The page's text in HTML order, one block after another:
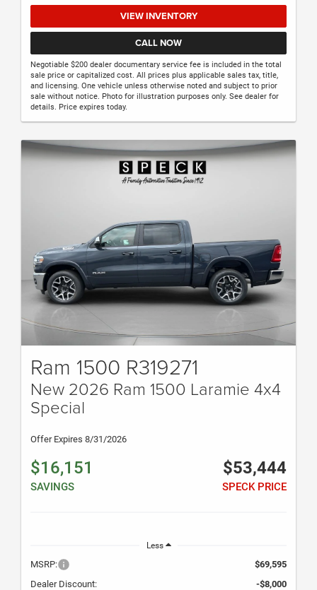
VIEW INVENTORY
CALL NOW
Negotiable $200 dealer documentary service fee is included in the total
sale price or capitalized cost. All prices plus applicable sales tax, title,
and licensing. One vehicle unless otherwise noted and subject to prior
sale without notice. Photo for illustration purposes only. See dealer for
details. Price expires today.
Ram 1500 R319271
New 2026 Ram 1500 Laramie 4x4
Special
Offer Expires 8/31/2026
$16,151
SAVINGS
$53,444
SPECK PRICE
Less
MSRP:
$69,595
Dealer Discount:
-$8,000